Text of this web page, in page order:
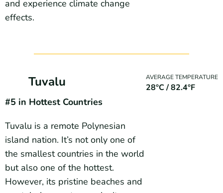
and experience climate change
effects.
Tuvalu
#5 in Hottest Countries
Tuvalu is a remote Polynesian
island nation. It’s not only one of
the smallest countries in the world
but also one of the hottest.
However, its pristine beaches and
AVERAGE TEMPERATURE
28°C / 82.4°F